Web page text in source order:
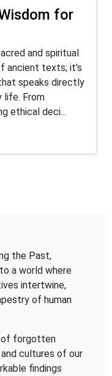
for
and spiritual
ancient texts; it's
speaks directly
life. From
ethical deci...
the Past,
a world where
intertwine,
of human
of forgotten
cultures of our
findings